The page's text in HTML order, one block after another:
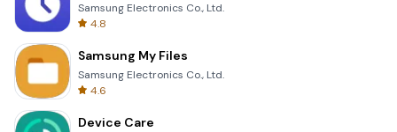
Samsung Electronics Co., Ltd.
4.8
Samsung My Files
Samsung Electronics Co., Ltd.
4.6
Device Care